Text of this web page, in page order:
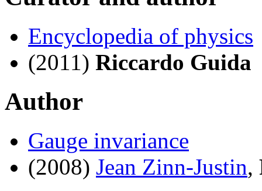
Encyclopedia of physics
(2011) Riccardo Guida
Author
Gauge invariance
(2008) Jean Zinn-Justin,